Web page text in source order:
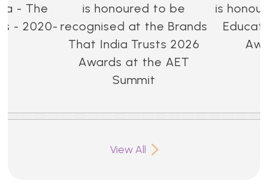
- The
- 2020-
is honoured to be
recognised at the Brands
That India Trusts 2026
Awards at the AET
Summit
is
View All